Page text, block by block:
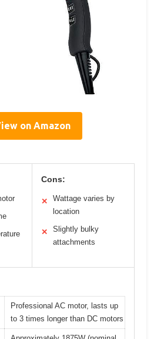
on Amazon
Cons:
✕
Wattage varies by
location
✕
Slightly bulky
attachments
Professional AC motor, lasts up
to 3 times longer than DC motors